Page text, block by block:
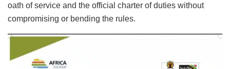
oath of service and the official charter of duties without
compromising or bending the rules.